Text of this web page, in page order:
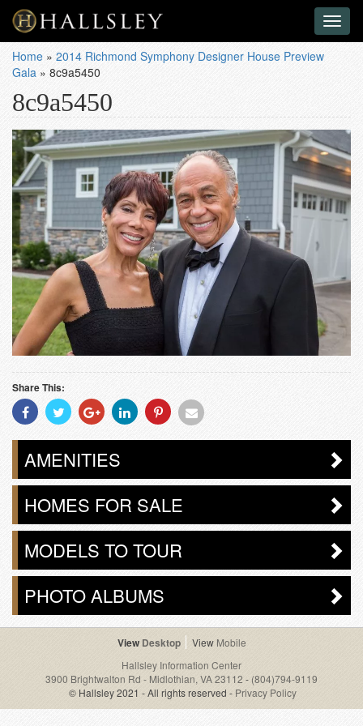
Home » 2014 Richmond Symphony Designer House Preview
Gala » 8c9a5450
8c9a5450
Share This:
Share
With
Facebook
Share
With
Twitter
Share
With
Googleplus
Share
With
Linkedin
Share
With
Pinterest
Share
Email
AMENITIES
HOMES FOR SALE
MODELS TO TOUR
PHOTO ALBUMS
Desktop
Mobile
Hallsley Information Center
3900 Brightwalton Rd - Midlothian, VA 23112 - (804)794-9119
© Hallsley 2021 - All rights reserved - Privacy Policy